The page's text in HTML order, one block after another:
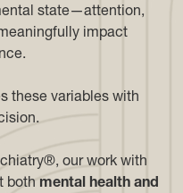
state—attention,
impact
these variables with
our work with
both mental health and